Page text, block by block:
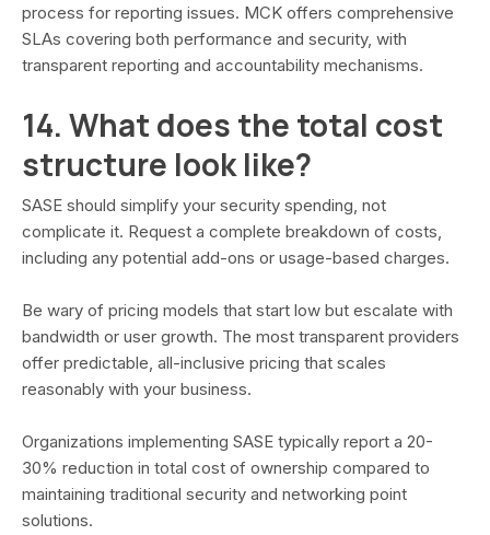
process for reporting issues. MCK offers comprehensive
SLAs covering both performance and security, with
transparent reporting and accountability mechanisms.
14. What does the total cost
structure look like?
SASE should simplify your security spending, not
complicate it. Request a complete breakdown of costs,
including any potential add-ons or usage-based charges.
Be wary of pricing models that start low but escalate with
bandwidth or user growth. The most transparent providers
offer predictable, all-inclusive pricing that scales
reasonably with your business.
Organizations implementing SASE typically report a 20-
30% reduction in total cost of ownership compared to
maintaining traditional security and networking point
solutions.